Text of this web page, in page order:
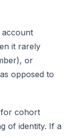
account
it rarely
or
opposed to
for cohort
of identity. If a